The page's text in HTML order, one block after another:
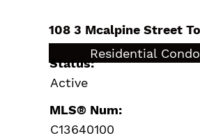
108 3 Mcalpine Street
$489,900Residential
Status:
Active
MLS® Num:
C13640100